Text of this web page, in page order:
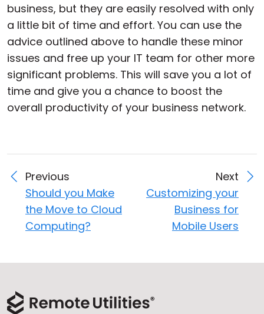
business, but they are easily resolved with only
a little bit of time and effort. You can use the
advice outlined above to handle these minor
issues and free up your IT team for other more
significant problems. This will save you a lot of
time and give you a chance to boost the
overall productivity of your business network.
Previous
Should you Make
the Move to Cloud
Computing?
Next
Customizing your
Business for
Mobile Users